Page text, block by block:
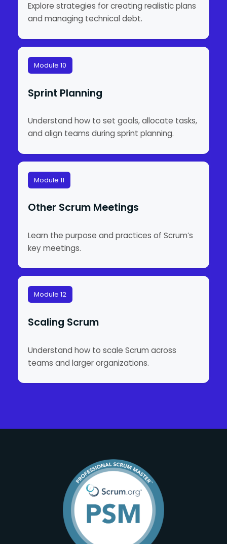
Explore strategies for creating realistic plans
and managing technical debt.
Module 10
Sprint Planning
Understand how to set goals, allocate tasks,
and align teams during sprint planning.
Module 11
Other Scrum Meetings
Learn the purpose and practices of Scrum’s
key meetings.
Module 12
Scaling Scrum
Understand how to scale Scrum across
teams and larger organizations.